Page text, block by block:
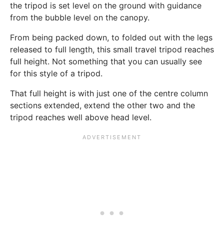
the tripod is set level on the ground with guidance
from the bubble level on the canopy.
From being packed down, to folded out with the legs
released to full length, this small travel tripod reaches
full height. Not something that you can usually see
for this style of a tripod.
That full height is with just one of the centre column
sections extended, extend the other two and the
tripod reaches well above head level.